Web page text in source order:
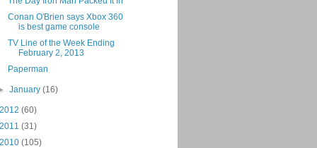
Conan O'Brien says Xbox 360
is best game console
TV Line of the Week Ending
February 2, 2013
Paperman
January(16)
2012 (60)
2011 (31)
2010 (105)